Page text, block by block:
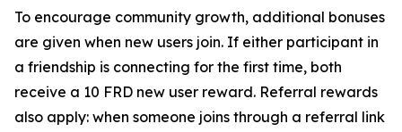
To encourage community growth, additional bonuses
are given when new users join. If either participant in
a friendship is connecting for the first time, both
receive a 10 FRD new user reward. Referral rewards
also apply: when someone joins through a referral link